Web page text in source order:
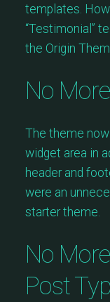
templates.
“Testimonial”
the Origin
No
The theme
widget area in
header and
were an
starter theme.
No
Post